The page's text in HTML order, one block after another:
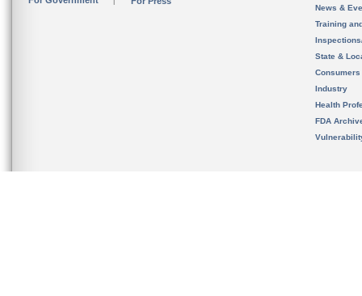
News &
Training
State &
Consumers
Industry
Health
FDA